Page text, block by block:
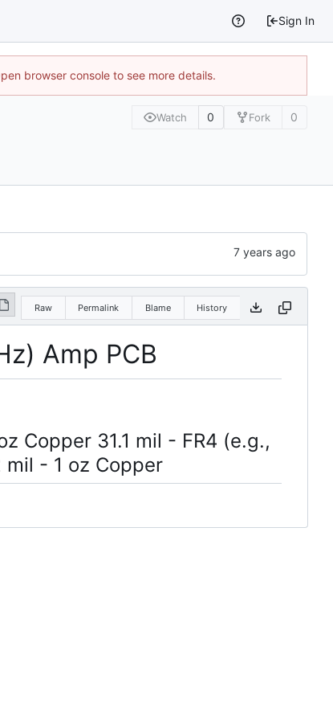
Sign In
browser console to see more details.
Watch 0 Fork 0
Raw Permalink Blame History
Amp PCB
Copper 31.1 mil - FR4 (e.g.,
mil - 1 oz Copper